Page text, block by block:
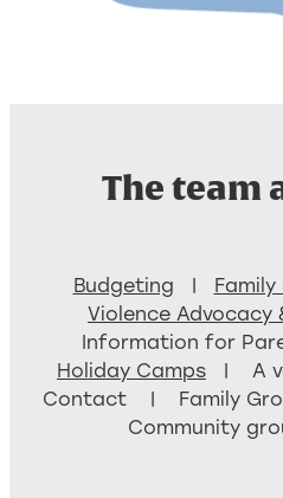
The team
Budgeting |
Violence Advocacy
Information for
Holiday Camps | A
Contact | Family
Community